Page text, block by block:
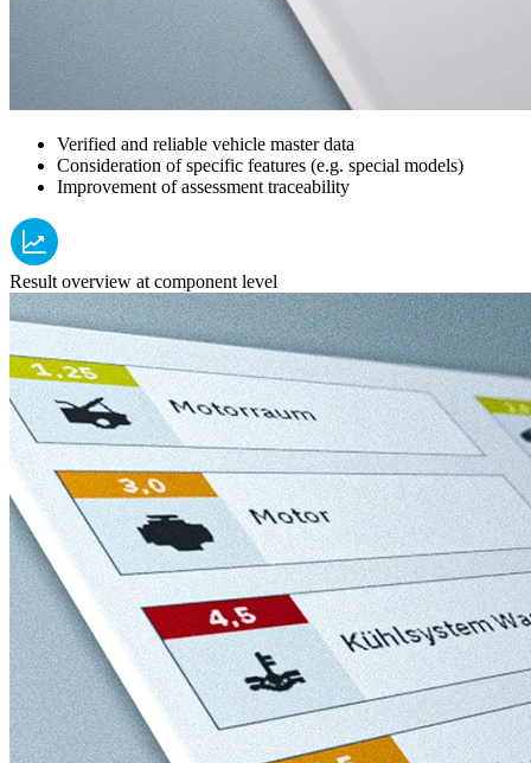
Verified and reliable vehicle master data
Consideration of specific features (e.g. special models)
Improvement of assessment traceability
Result overview at component level